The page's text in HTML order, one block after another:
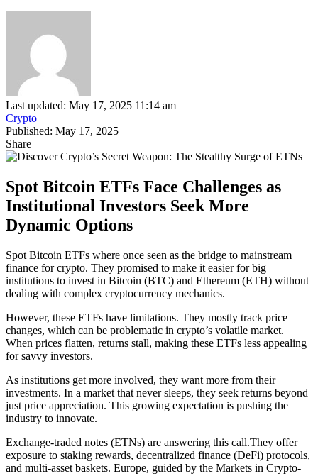
Last updated: May 17, 2025 11:14 am
Crypto
Published: May 17, 2025
Share
Spot Bitcoin ETFs Face Challenges as
Institutional Investors Seek More
Dynamic Options
Spot Bitcoin ETFs where once seen as the bridge to mainstream
finance for crypto. They promised to make it easier for big
institutions to invest in Bitcoin (BTC) and Ethereum (ETH) without
dealing with complex cryptocurrency mechanics.
However, these ETFs have limitations. They mostly track price
changes, which can be problematic in crypto’s volatile market.
When prices flatten, returns stall, making these ETFs less appealing
for savvy investors.
As institutions get more involved, they want more from their
investments. In a market that never sleeps, they seek returns beyond
just price appreciation. This growing expectation is pushing the
industry to innovate.
Exchange-traded notes (ETNs) are answering this call.They offer
exposure to staking rewards, decentralized finance (DeFi) protocols,
and multi-asset baskets. Europe, guided by the Markets in Crypto-